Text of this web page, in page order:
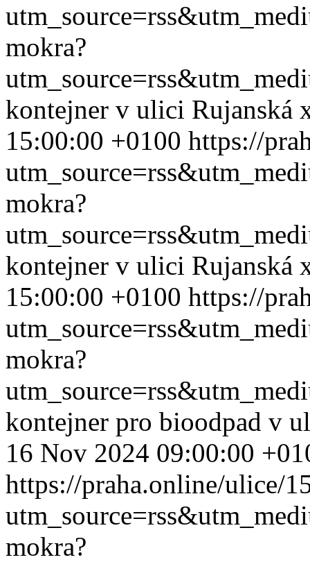
mokra?
kontejner v ulici Rujanská
15:00:00 +0100 https://
mokra?
kontejner v ulici Rujanská
15:00:00 +0100 https://
mokra?
kontejner pro bioodpad v
16 Nov 2024 09:00:00
https://praha.online/ulice/
mokra?